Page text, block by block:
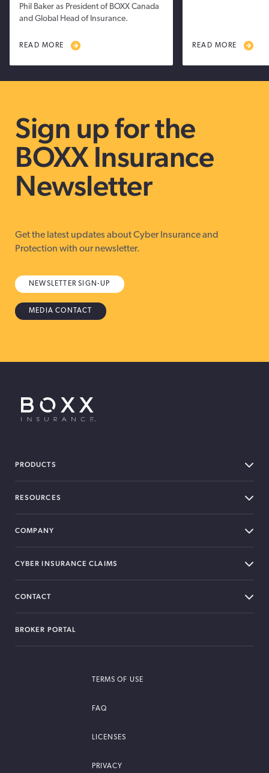
Phil Baker as President of BOXX Canada
and Global Head of Insurance.
READ MORE READ MORE
Sign up for the
BOXX Insurance
Newsletter
Get the latest updates about Cyber Insurance and
Protection with our newsletter.
NEWSLETTER SIGN-UP
MEDIA CONTACT
PRODUCTS
RESOURCES
COMPANY
CYBER INSURANCE CLAIMS
CONTACT
BROKER PORTAL
TERMS OF USE
FAQ
LICENSES
PRIVACY